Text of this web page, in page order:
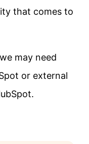
that comes to
may need
or external